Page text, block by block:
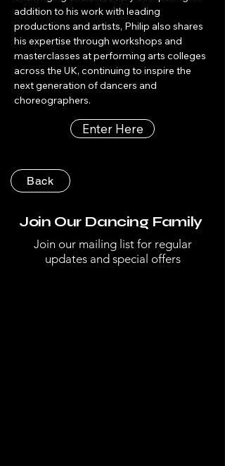
addition to his work with leading
productions and artists, Philip also shares
his expertise through workshops and
masterclasses at performing arts colleges
across the UK, continuing to inspire the
next generation of dancers and
choreographers.
Enter Here
Back
Join Our Dancing Family
Join our mailing list for regular
updates and special offers